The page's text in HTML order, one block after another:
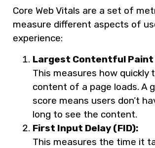
Core Web Vitals are a set of
measure different aspects of
experience:
Largest Contentful Paint
This measures how quickly
content of a page loads. A
score means users don’t
long to see the content.
First Input Delay (FID):
This measures the time it